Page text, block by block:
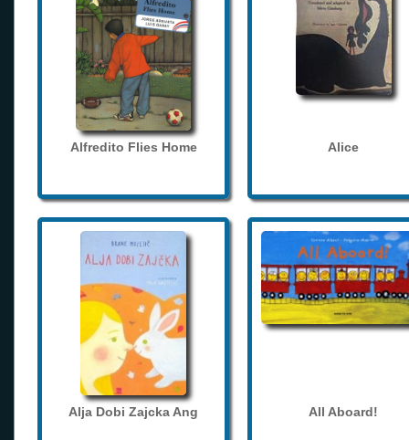
Alfredito Flies Home Alice
Alja Dobi Zajcka Ang All Aboard!